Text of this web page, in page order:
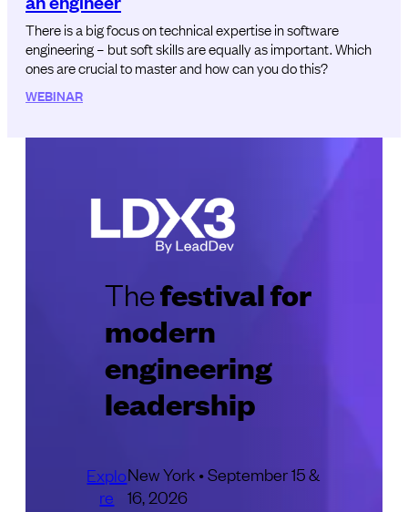
There is a big focus on technical expertise in software
engineering – but soft skills are equally as important. Which
ones are crucial to master and how can you do this?
WEBINAR
Thefestival for
modern
engineering
leadership
Explo
re
New York • September 15 &
16, 2026